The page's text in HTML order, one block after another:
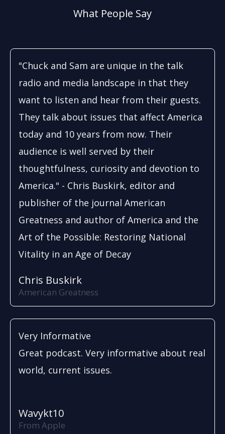
What People Say
"Chuck and Sam are unique in the talk
radio and media landscape in that they
want to listen and hear from their guests.
They talk about issues that affect America
today and 10 years from now. Their
audience is well served by their
thoughtfulness, curiosity and devotion to
America." - Chris Buskirk, editor and
publisher of the journal American
Greatness and author of America and the
Art of the Possible: Restoring National
Vitality in an Age of Decay
Chris Buskirk
American Greatness
Very Informative
Great podcast. Very informative about real
world, current issues.
Wavykt10
From Apple